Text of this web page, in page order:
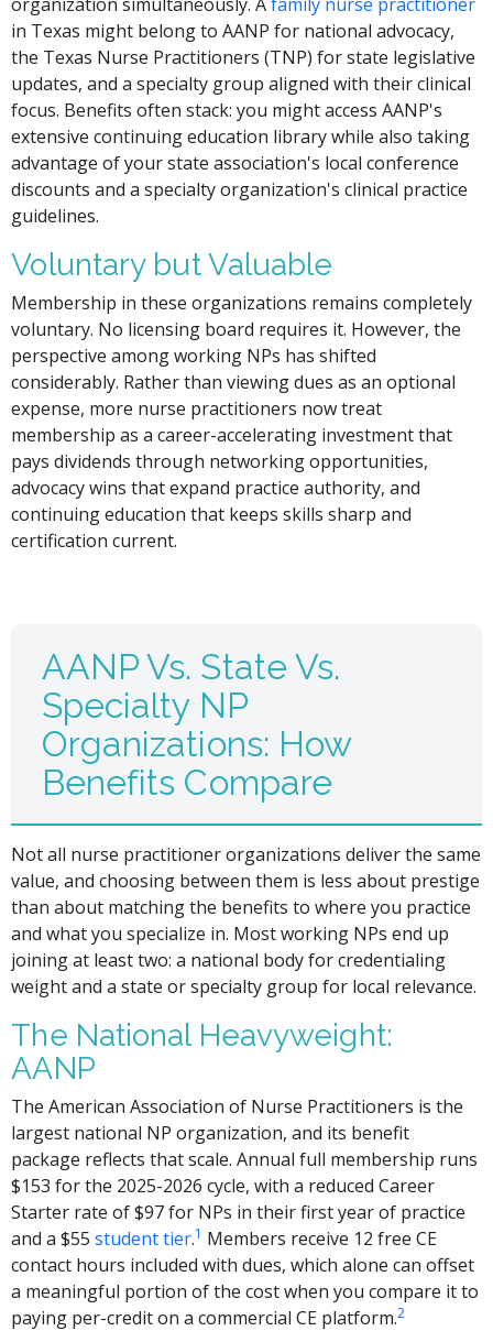
in Texas might belong to AANP for national advocacy,
the Texas Nurse Practitioners (TNP) for state legislative
updates, and a specialty group aligned with their clinical
focus. Benefits often stack: you might access AANP's
extensive continuing education library while also taking
advantage of your state association's local conference
discounts and a specialty organization's clinical practice
guidelines.
Voluntary but Valuable
Membership in these organizations remains completely
voluntary. No licensing board requires it. However, the
perspective among working NPs has shifted
considerably. Rather than viewing dues as an optional
expense, more nurse practitioners now treat
membership as a career-accelerating investment that
pays dividends through networking opportunities,
advocacy wins that expand practice authority, and
continuing education that keeps skills sharp and
certification current.
AANP Vs. State Vs.
Specialty NP
Organizations: How
Benefits Compare
Not all nurse practitioner organizations deliver the same
value, and choosing between them is less about prestige
than about matching the benefits to where you practice
and what you specialize in. Most working NPs end up
joining at least two: a national body for credentialing
weight and a state or specialty group for local relevance.
The National Heavyweight:
AANP
The American Association of Nurse Practitioners is the
largest national NP organization, and its benefit
package reflects that scale. Annual full membership runs
$153 for the 2025-2026 cycle, with a reduced Career
Starter rate of $97 for NPs in their first year of practice
and a $55student tier.1 Members receive 12 free CE
contact hours included with dues, which alone can offset
a meaningful portion of the cost when you compare it to
paying per-credit on a commercial CE platform.2